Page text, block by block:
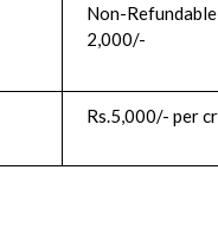
Non-Refundable
2,000/-
Rs.5,000/- per